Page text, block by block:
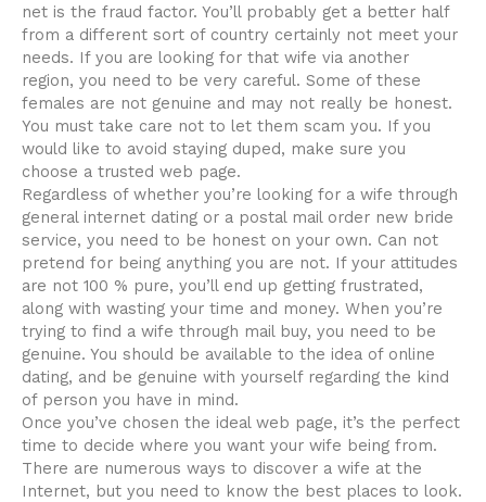
net is the fraud factor. You’ll probably get a better half
from a different sort of country certainly not meet your
needs. If you are looking for that wife via another
region, you need to be very careful. Some of these
females are not genuine and may not really be honest.
You must take care not to let them scam you. If you
would like to avoid staying duped, make sure you
choose a trusted web page.
Regardless of whether you’re looking for a wife through
general internet dating or a postal mail order new bride
service, you need to be honest on your own. Can not
pretend for being anything you are not. If your attitudes
are not 100 % pure, you’ll end up getting frustrated,
along with wasting your time and money. When you’re
trying to find a wife through mail buy, you need to be
genuine. You should be available to the idea of online
dating, and be genuine with yourself regarding the kind
of person you have in mind.
Once you’ve chosen the ideal web page, it’s the perfect
time to decide where you want your wife being from.
There are numerous ways to discover a wife at the
Internet, but you need to know the best places to look.